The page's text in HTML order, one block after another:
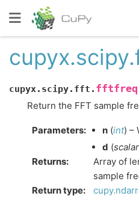
cupyx.scipy.fft. fftfreq
Return the FFT sample
Parameters: n (int) –
d (scalar
Returns: Array of
sample
Return type: